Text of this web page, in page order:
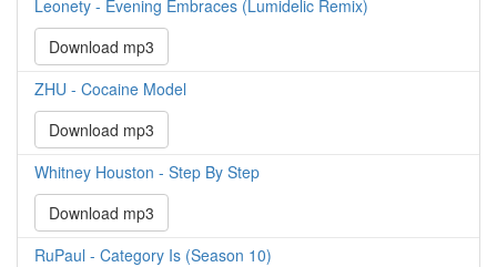
Leonety - Evening Embraces (Lumidelic Remix)
Download mp3
ZHU - Cocaine Model
Download mp3
Whitney Houston - Step By Step
Download mp3
RuPaul - Category Is (Season 10)